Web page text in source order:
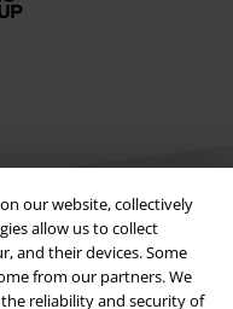
our website, collectively
allow us to collect
and their devices. Some
from our partners. We
reliability and security of